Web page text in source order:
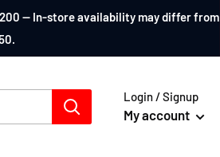
— In-store availability may differ from
Login / Signup
My account